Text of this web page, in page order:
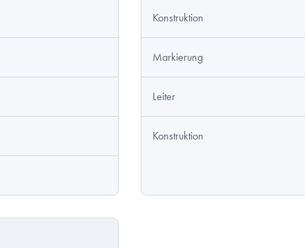
Konstruktion
Markierung
Leiter
Konstruktion